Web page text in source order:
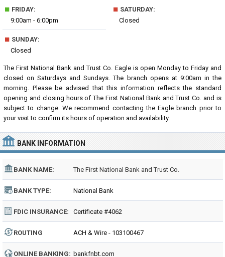
■ FRIDAY:
9:00am - 6:00pm
■ SATURDAY:
Closed
■ SUNDAY:
Closed
The First National Bank and Trust Co. Eagle is open Monday to Friday and
closed on Saturdays and Sundays. The branch opens at 9:00am in the
morning. Please be advised that this information reflects the standard
opening and closing hours of The First National Bank and Trust Co. and is
subject to change. We recommend contacting the Eagle branch prior to
your visit to confirm its hours of operation and availability.
BANK INFORMATION
BANK NAME: The First National Bank and Trust Co.
BANK TYPE: National Bank
FDIC INSURANCE: Certificate #4062
ROUTING
NUMBER:
ACH & Wire - 103100467
ONLINE BANKING: bankfnbt.com